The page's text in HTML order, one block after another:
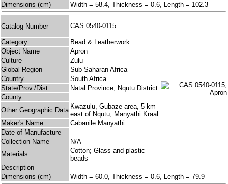
Dimensions (cm)
Width = 58.4, Thickness = 0.6, Length = 102.3
Catalog Number CAS 0540-0115
Category
Bead & Leatherwork
Object Name
Apron
Culture
Zulu
Global Region
Sub-Saharan Africa
Country
South Africa
State/Prov./Dist.
Natal Province, Nqutu District
County
Other Geographic Data Kwazulu, Gubaze area, 5 km
east of Nqutu, Manyathi Kraal
Maker's Name
Cabanile Manyathi
Date of Manufacture
Collection Name
N/A
Materials
Cotton; Glass and plastic
beads
Description
Dimensions (cm)
Width = 60.0, Thickness = 0.6, Length = 79.9